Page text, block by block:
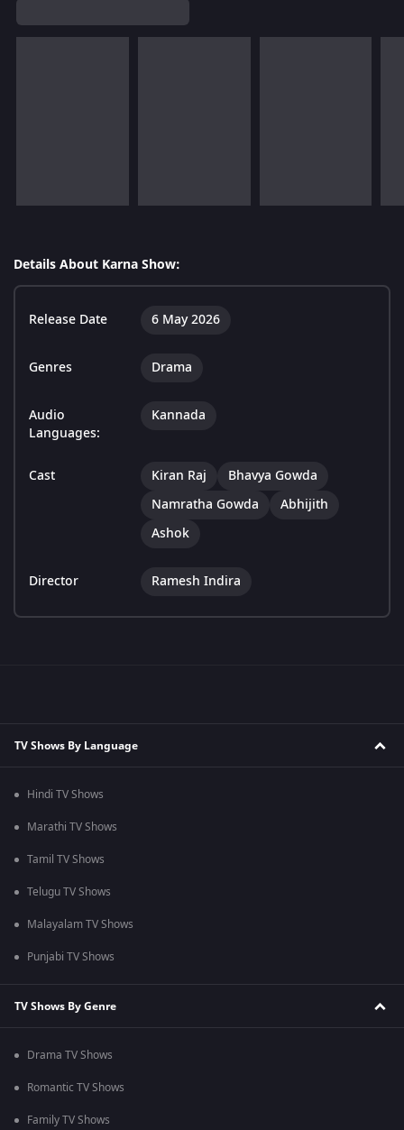
Details About Karna Show:
Release Date 6 May 2026
Genres Drama
Audio
Languages:
Kannada
Cast Kiran Raj
Bhavya Gowda
Namratha Gowda
Abhijith
Ashok
Director Ramesh Indira
TV Shows By Language
Hindi TV Shows
Marathi TV Shows
Tamil TV Shows
Telugu TV Shows
Malayalam TV Shows
Punjabi TV Shows
TV Shows By Genre
Drama TV Shows
Romantic TV Shows
Family TV Shows